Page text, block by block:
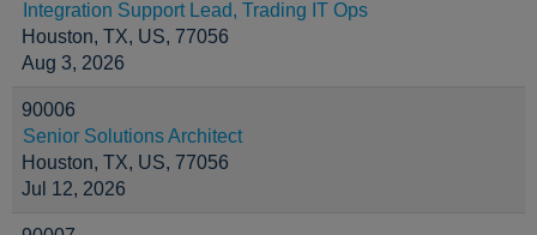
Integration Support Lead, Trading IT Ops
Houston, TX, US, 77056
Aug 3, 2026
90006
Senior Solutions Architect
Houston, TX, US, 77056
Jul 12, 2026